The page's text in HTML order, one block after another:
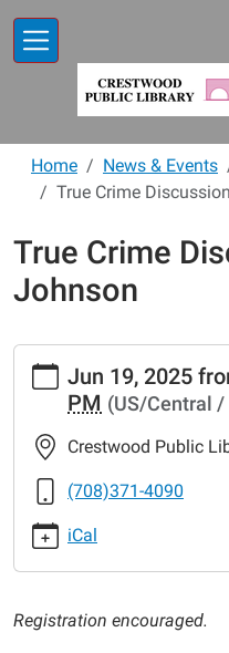
Home News & Events
True Crime
True Crime
Johnson
https://
events/lib-
cal/true-
crime-
discussion-
with-
johnson
True
Discussion
Jun 19, 2025
PM (US/Central /
Crestwood Public
(708)371-4090
iCal
Registration encouraged.